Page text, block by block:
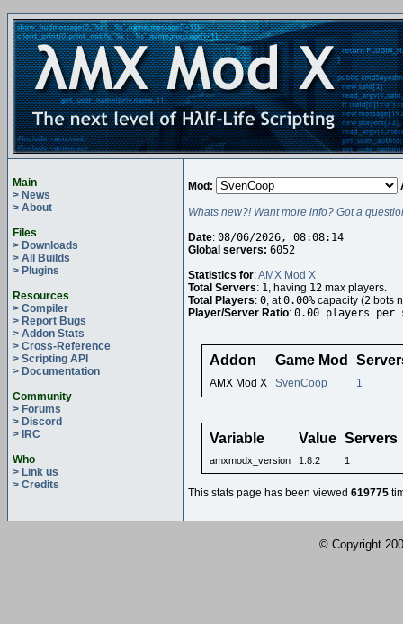
Main
> News
> About
Files
> Downloads
> All Builds
> Plugins
Resources
> Compiler
> Report Bugs
> Addon Stats
> Cross-Reference
> Scripting API
> Documentation
Community
> Forums
> Discord
> IRC
Who
> Link us
> Credits
Mod:
Whats new?! Want more info? Got a
Date: 08/06/2026, 08:08:14
Global servers: 6052
Statistics for:AMX Mod X
Total Servers: 1, having 12 max players.
Total Players: 0, at0.00% capacity (2 bots
Player/Server Ratio: 0.00 players per
Addon Game Mod
AMX Mod X SvenCoop 1
Variable Value Servers
amxmodx_version 1.8.2 1
This stats page has been viewed 619775
© Copyright